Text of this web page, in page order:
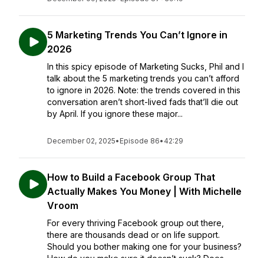
5 Marketing Trends You Can’t Ignore in
2026
In this spicy episode of Marketing Sucks, Phil and I
talk about the 5 marketing trends you can’t afford
to ignore in 2026. Note: the trends covered in this
conversation aren’t short-lived fads that’ll die out
by April. If you ignore these major...
December 02, 2025• Episode 86• 42:29
How to Build a Facebook Group That
Actually Makes You Money | With Michelle
Vroom
For every thriving Facebook group out there,
there are thousands dead or on life support.
Should you bother making one for your business?